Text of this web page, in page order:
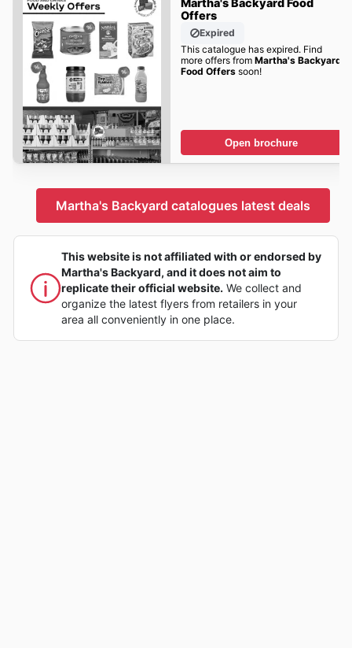
Martha's Backyard Food
Offers
Expired
This catalogue has expired. Find
more offers from Martha's Backyard
Food Offerssoon!
Open brochure
Martha's Backyard catalogues latest deals
This website is not affiliated with or endorsed by
Martha's Backyard, and it does not aim to
replicate their official website. We collect and
organize the latest flyers from retailers in your
area all conveniently in one place.